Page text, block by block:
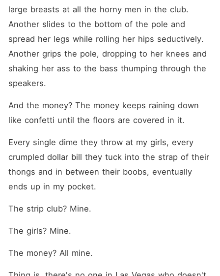
me tangled in their sheets
too. And when these
brothers are not on good
terms, they don't just fight.
They sink their fangs into
each other, poison each
other, and rip each other
apart until everyone is left
bleeding out. Each brother is
fuck me until I forget my
own name. But there are
things I'm hiding from them.
sit between us like a loaded
gun, waiting to go off. And if
the venom between us
doesn't destroy us before
our enemies get the chance,
large breasts at all the horny men in the club.
Another slides to the bottom of the pole and
spread her legs while rolling her hips seductively.
Another grips the pole, dropping to her knees and
shaking her ass to the bass thumping through the
speakers.
And the money? The money keeps raining down
like confetti until the floors are covered in it.
Every single dime they throw at my girls, every
crumpled dollar bill they tuck into the strap of their
thongs and in between their boobs, eventually
ends up in my pocket.
The strip club? Mine.
The girls? Mine.
The money? All mine.